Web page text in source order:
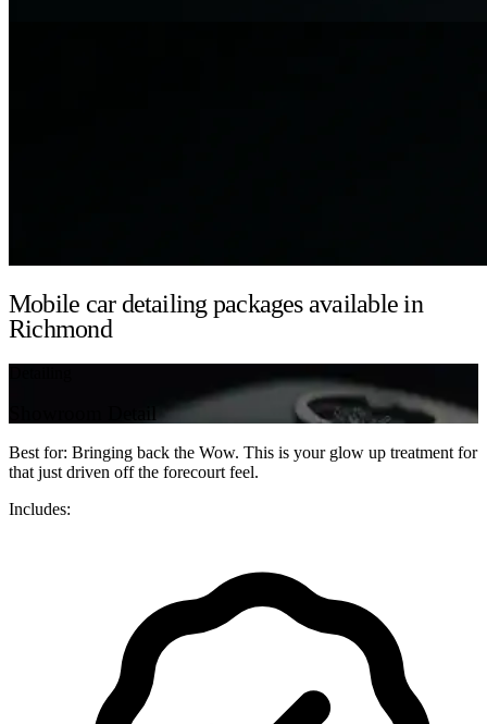
Mobile car detailing packages available in
Richmond
Best for: Bringing back the Wow. This is your glow up treatment for
that just driven off the forecourt feel.
Includes: